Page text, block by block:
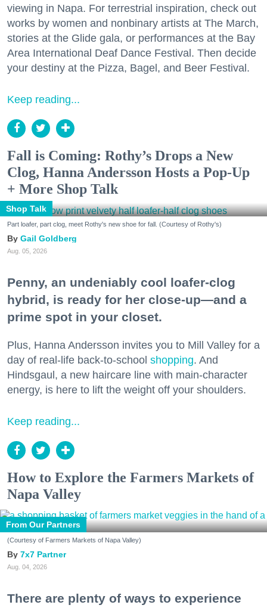
viewing in Napa. For terrestrial inspiration, check out
works by women and nonbinary artists at The March,
stories at the Glide gala, or performances at the Bay
Area International Deaf Dance Festival. Then decide
your destiny at the Pizza, Bagel, and Beer Festival.
Keep reading...
Fall is Coming: Rothy’s Drops a New
Clog, Hanna Andersson Hosts a Pop-Up
+ More Shop Talk
Shop Talk
Part loafer, part clog, meet Rothy's new shoe for fall. (Courtesy of Rothy's)
Gail Goldberg
Aug. 05, 2026
Penny, an undeniably cool loafer-clog
hybrid, is ready for her close-up—and a
prime spot in your closet.
Plus, Hanna Andersson invites you to Mill Valley for a
day of real-life back-to-school shopping. And
Hindsgaul, a new haircare line with main-character
energy, is here to lift the weight off your shoulders.
Keep reading...
How to Explore the Farmers Markets of
Napa Valley
From Our Partners
(Courtesy of Farmers Markets of Napa Valley)
7x7 Partner
Aug. 04, 2026
There are plenty of ways to experience